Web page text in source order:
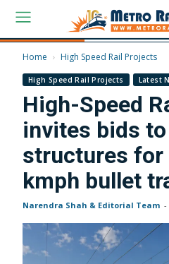
Home High Speed Rail Projects
High Speed Rail Projects Latest
High-Speed
invites bids
structures for
kmph bullet
Narendra Shah & Editorial Team -